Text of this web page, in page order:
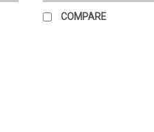
COMPARE